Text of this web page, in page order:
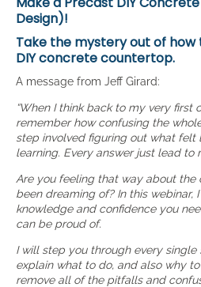
Design)!
Take the mystery out of
DIY concrete countertop.
A message from Jeff Girard:
“When I think back to my very first
remember how confusing the
step involved figuring out what felt
learning. Every answer just lead to
Are you feeling that way about the
been dreaming of? In this webinar,
knowledge and confidence you
can be proud of.
I will step you through every
explain what to do, and also why
remove all of the pitfalls and